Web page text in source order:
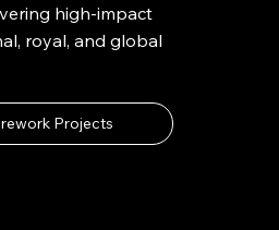
high-impact
royal, and global
Projects